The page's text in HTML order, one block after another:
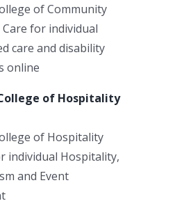
of Community
Care for individual
care and disability
online
of Hospitality
of Hospitality
individual Hospitality,
and Event